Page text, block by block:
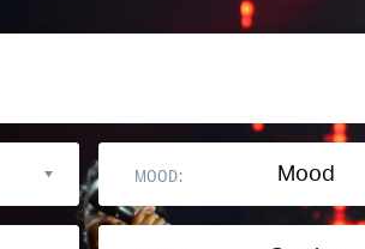
MOOD: Mood